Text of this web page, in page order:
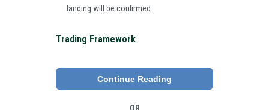
landing will be confirmed.
Trading Framework
Continue Reading